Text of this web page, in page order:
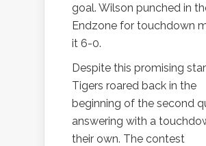
goal. Wilson punched in
Endzone for touchdown
it 6-0.
Despite this promising
Tigers roared back in the
beginning of the second
answering with a
their own. The contest